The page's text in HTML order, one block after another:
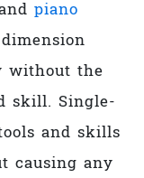
piano
without the
skill. Single-
and skills
causing any